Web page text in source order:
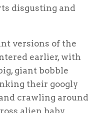
disgusting and
versions of the
earlier, with
giant bobble
their googly
crawling around
alien baby